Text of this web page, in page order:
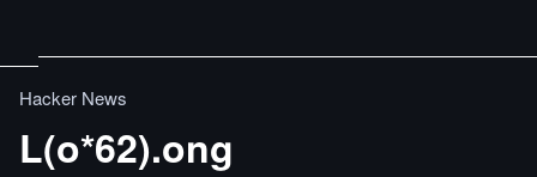
Hacker News
L(o*62).ong